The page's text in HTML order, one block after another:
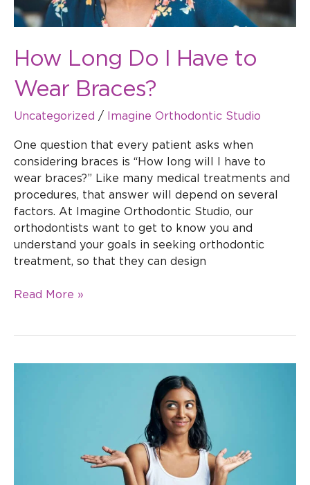
How Long Do I Have to
Wear Braces?
Uncategorized / Imagine Orthodontic Studio
One question that every patient asks when
considering braces is “How long will I have to
wear braces?” Like many medical treatments and
procedures, that answer will depend on several
factors. At Imagine Orthodontic Studio, our
orthodontists want to get to know you and
understand your goals in seeking orthodontic
treatment, so that they can design
Read More »